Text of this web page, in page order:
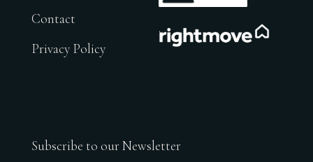
Contact
Privacy Policy
.
Subscribe to our Newsletter